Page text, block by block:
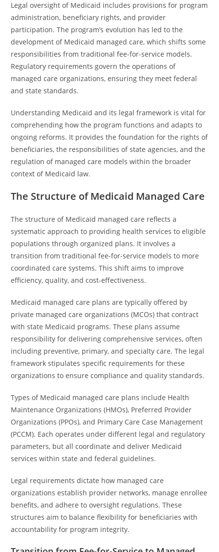
Legal oversight of Medicaid includes provisions for program
administration, beneficiary rights, and provider
participation. The program’s evolution has led to the
development of Medicaid managed care, which shifts some
responsibilities from traditional fee-for-service models.
Regulatory requirements govern the operations of
managed care organizations, ensuring they meet federal
and state standards.
Understanding Medicaid and its legal framework is vital for
comprehending how the program functions and adapts to
ongoing reforms. It provides the foundation for the rights of
beneficiaries, the responsibilities of state agencies, and the
regulation of managed care models within the broader
context of Medicaid law.
The Structure of Medicaid Managed Care
The structure of Medicaid managed care reflects a
systematic approach to providing health services to eligible
populations through organized plans. It involves a
transition from traditional fee-for-service models to more
coordinated care systems. This shift aims to improve
efficiency, quality, and cost-effectiveness.
Medicaid managed care plans are typically offered by
private managed care organizations (MCOs) that contract
with state Medicaid programs. These plans assume
responsibility for delivering comprehensive services, often
including preventive, primary, and specialty care. The legal
framework stipulates specific requirements for these
organizations to ensure compliance and quality standards.
Types of Medicaid managed care plans include Health
Maintenance Organizations (HMOs), Preferred Provider
Organizations (PPOs), and Primary Care Case Management
(PCCM). Each operates under different legal and regulatory
parameters, but all coordinate and deliver Medicaid
services within state and federal guidelines.
Legal requirements dictate how managed care
organizations establish provider networks, manage enrollee
benefits, and adhere to oversight regulations. These
structures aim to balance flexibility for beneficiaries with
accountability for program integrity.